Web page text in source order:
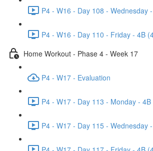
P4 - W16 - Day 108 - Wednesday
P4 - W16 - Day 110 - Friday - 4B
Home Workout - Phase 4 - Week 17
P4 - W17 - Evaluation
P4 - W17 - Day 113 - Monday -
P4 - W17 - Day 115 - Wednesday